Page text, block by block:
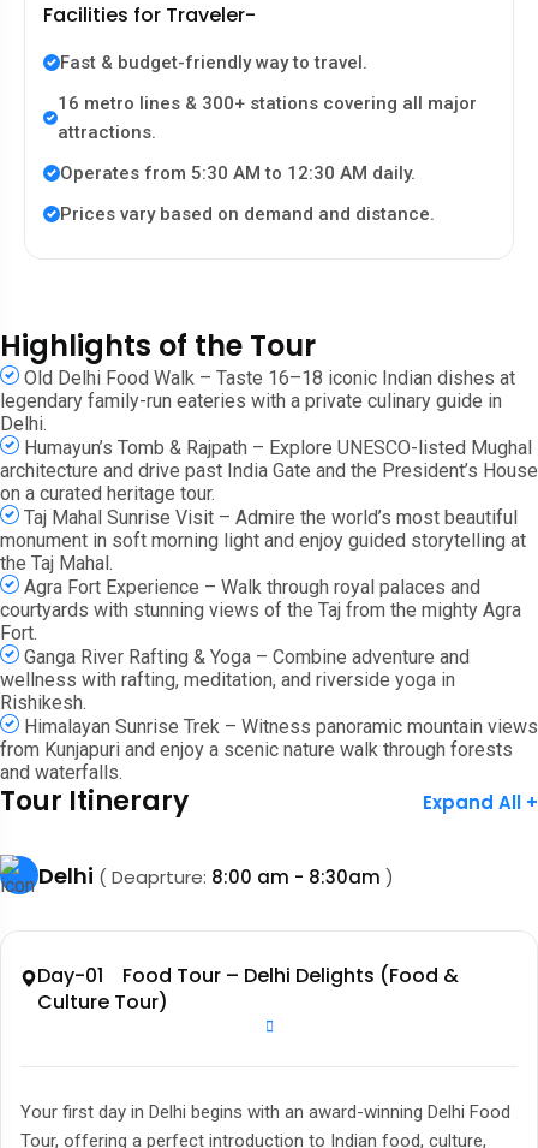
Facilities for Traveler-
Fast & budget-friendly way to travel.
16 metro lines & 300+ stations covering all major
attractions.
Operates from 5:30 AM to 12:30 AM daily.
Prices vary based on demand and distance.
Highlights of the Tour
Old Delhi Food Walk – Taste 16–18 iconic Indian dishes at
legendary family-run eateries with a private culinary guide in
Delhi.
Humayun’s Tomb & Rajpath – Explore UNESCO-listed Mughal
architecture and drive past India Gate and the President’s House
on a curated heritage tour.
Taj Mahal Sunrise Visit – Admire the world’s most beautiful
monument in soft morning light and enjoy guided storytelling at
the Taj Mahal.
Agra Fort Experience – Walk through royal palaces and
courtyards with stunning views of the Taj from the mighty Agra
Fort.
Ganga River Rafting & Yoga – Combine adventure and
wellness with rafting, meditation, and riverside yoga in
Rishikesh.
Himalayan Sunrise Trek – Witness panoramic mountain views
from Kunjapuri and enjoy a scenic nature walk through forests
and waterfalls.
Tour Itinerary Expand All +
Delhi ( Deaprture: 8:00 am - 8:30am )
Day-01 Food Tour – Delhi Delights (Food &
Culture Tour)
Your first day in Delhi begins with an award-winning Delhi Food
Tour, offering a perfect introduction to Indian food, culture,